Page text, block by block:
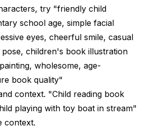
try "friendly child
school age, simple facial
eyes, cheerful smile, casual
children's book illustration
wholesome, age-
book quality"
context. "Child reading book
playing with toy boat in stream"
context.